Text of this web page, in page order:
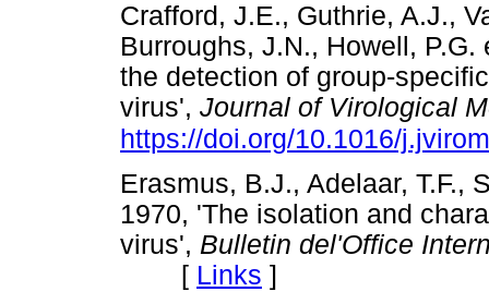
Crafford, J.E., Guthrie, A.J.,
Burroughs, J.N., Howell,
the detection of group-
virus', Journal of Virological
https://doi.org/10.1016/
Erasmus, B.J., Adelaar, T.F.,
1970, 'The isolation and
virus', Bulletin del'Office
[ Links ]